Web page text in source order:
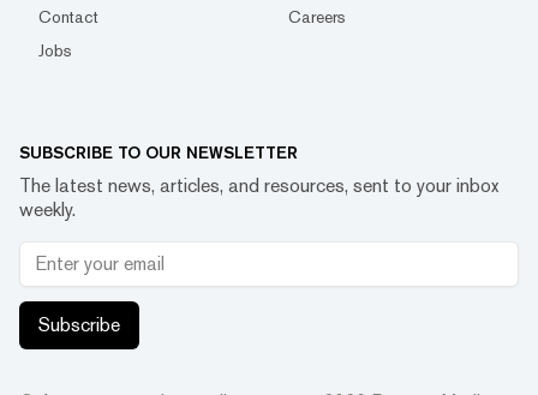
Contact
Careers
Jobs
SUBSCRIBE TO OUR NEWSLETTER
The latest news, articles, and resources, sent to your inbox
weekly.
Subscribe